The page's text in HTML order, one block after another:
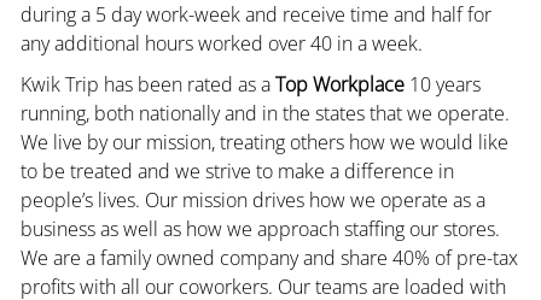
during a 5 day work-week and receive time and half for
any additional hours worked over 40 in a week.
Kwik Trip has been rated as aTop Workplace10 years
running, both nationally and in the states that we operate.
We live by our mission, treating others how we would like
to be treated and we strive to make a difference in
people’s lives. Our mission drives how we operate as a
business as well as how we approach staffing our stores.
We are a family owned company and share 40% of pre-tax
profits with all our coworkers. Our teams are loaded with